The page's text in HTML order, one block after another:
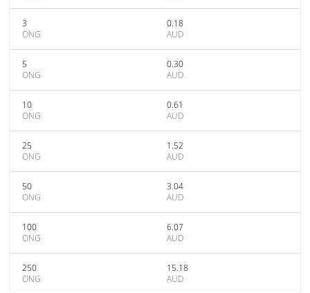
3
ONG
0.18
AUD
5
ONG
0.30
AUD
10
ONG
0.61
AUD
25
ONG
1.52
AUD
50
ONG
3.04
AUD
100
ONG
6.07
AUD
250
ONG
15.18
AUD